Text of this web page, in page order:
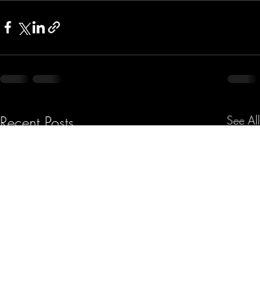
Recent Posts See All